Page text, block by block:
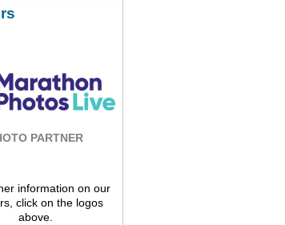
PARTNER
information on our
click on the logos
above.